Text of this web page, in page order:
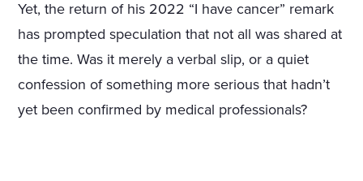
Yet, the return of his 2022 “I have cancer” remark
has prompted speculation that not all was shared at
the time. Was it merely a verbal slip, or a quiet
confession of something more serious that hadn’t
yet been confirmed by medical professionals?